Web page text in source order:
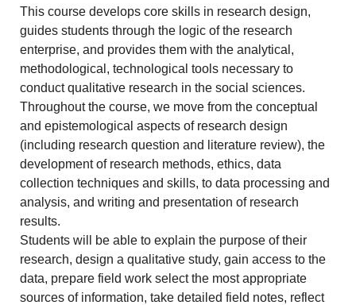
This course develops core skills in research design,
guides students through the logic of the research
enterprise, and provides them with the analytical,
methodological, technological tools necessary to
conduct qualitative research in the social sciences.
Throughout the course, we move from the conceptual
and epistemological aspects of research design
(including research question and literature review), the
development of research methods, ethics, data
collection techniques and skills, to data processing and
analysis, and writing and presentation of research
results.
Students will be able to explain the purpose of their
research, design a qualitative study, gain access to the
data, prepare field work select the most appropriate
sources of information, take detailed field notes, reflect